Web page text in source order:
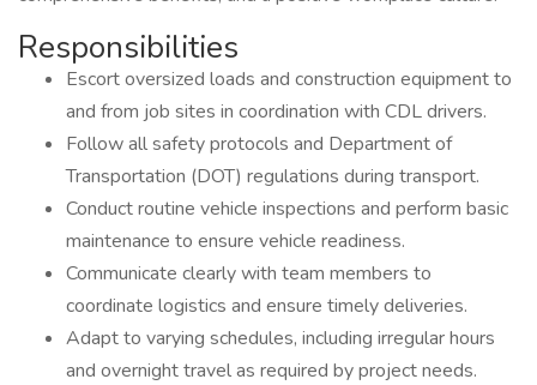
Responsibilities
Escort oversized loads and construction equipment to
and from job sites in coordination with CDL drivers.
Follow all safety protocols and Department of
Transportation (DOT) regulations during transport.
Conduct routine vehicle inspections and perform basic
maintenance to ensure vehicle readiness.
Communicate clearly with team members to
coordinate logistics and ensure timely deliveries.
Adapt to varying schedules, including irregular hours
and overnight travel as required by project needs.